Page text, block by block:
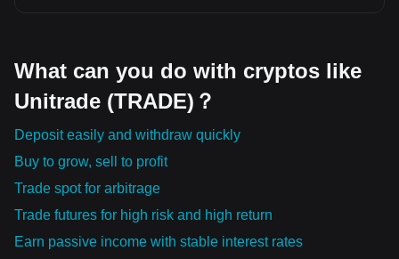
What can you do with cryptos like
Unitrade (TRADE)？
Deposit easily and withdraw quickly
Buy to grow, sell to profit
Trade spot for arbitrage
Trade futures for high risk and high return
Earn passive income with stable interest rates